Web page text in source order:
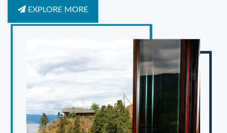
EXPLORE MORE